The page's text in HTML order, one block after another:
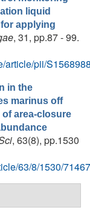
liquid
applying
, 31, pp.87 - 99.
article/pii/
in the
marinus off
area-closure
, 63(8), pp.1530
63/8/1530/